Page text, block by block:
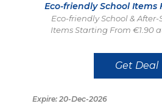
Eco-friendly School Items
Eco-friendly School &
Items Starting From €1.90
Get Deal
Expire: 20-Dec-2026